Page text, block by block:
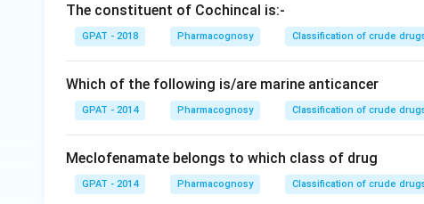
The constituent of Cochincal is:-
GPAT - 2018 Pharmacognosy Classification of crude
Which of the following is/are marine anticancer
GPAT - 2014 Pharmacognosy Classification of crude
Meclofenamate belongs to which class of drug
GPAT - 2014 Pharmacognosy Classification of crude